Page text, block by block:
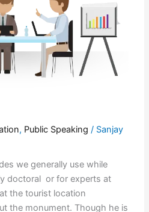
, Public Speaking / Sanjay
we generally use while
doctoral or for experts at
the tourist location
the monument. Though he is